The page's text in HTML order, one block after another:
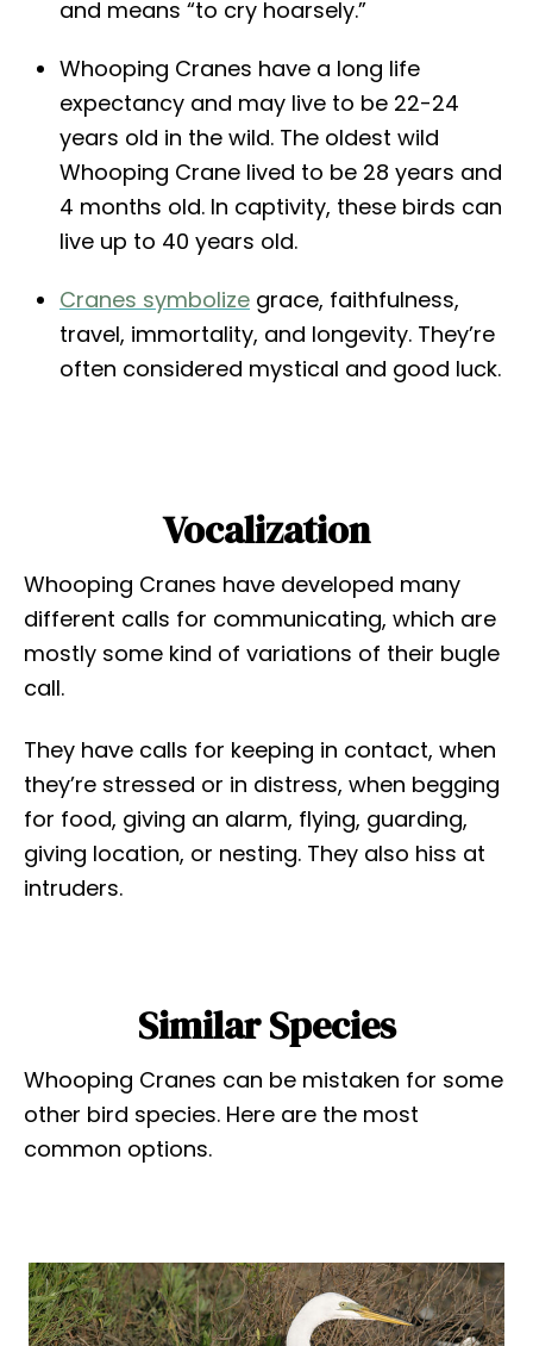
and means “to cry hoarsely.”
Whooping Cranes have a long life
expectancy and may live to be 22-24
years old in the wild. The oldest wild
Whooping Crane lived to be 28 years and
4 months old. In captivity, these birds can
live up to 40 years old.
Cranes symbolize grace, faithfulness,
travel, immortality, and longevity. They’re
often considered mystical and good luck.
Vocalization
Whooping Cranes have developed many
different calls for communicating, which are
mostly some kind of variations of their bugle
call.
They have calls for keeping in contact, when
they’re stressed or in distress, when begging
for food, giving an alarm, flying, guarding,
giving location, or nesting. They also hiss at
intruders.
Similar Species
Whooping Cranes can be mistaken for some
other bird species. Here are the most
common options.